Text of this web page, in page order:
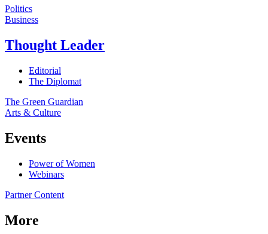
Politics
Business
Thought Leader
Editorial
The Diplomat
The Green Guardian
Arts & Culture
Events
Power of Women
Webinars
Partner Content
More